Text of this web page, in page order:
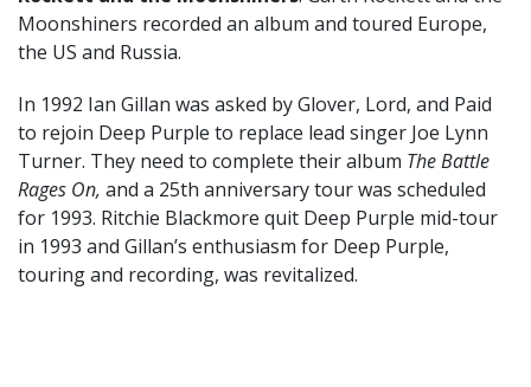
Moonshiners recorded an album and toured Europe,
the US and Russia.
In 1992 Ian Gillan was asked by Glover, Lord, and Paid
to rejoin Deep Purple to replace lead singer Joe Lynn
Turner. They need to complete their album The Battle
Rages On, and a 25th anniversary tour was scheduled
for 1993. Ritchie Blackmore quit Deep Purple mid-tour
in 1993 and Gillan’s enthusiasm for Deep Purple,
touring and recording, was revitalized.